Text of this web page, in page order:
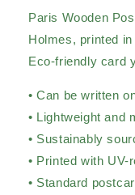
Paris Wooden
Holmes, printed
Eco-friendly card
• Can be written
• Lightweight and
• Sustainably
• Printed with
• Standard